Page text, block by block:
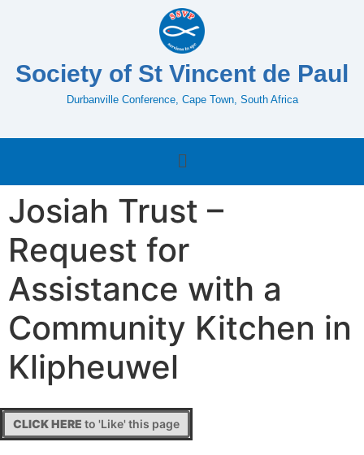
Society of St Vincent de Paul
Durbanville Conference, Cape Town, South Africa
Josiah Trust –
Request for
Assistance with a
Community Kitchen in
Klipheuwel
CLICK HERE to 'Like' this page